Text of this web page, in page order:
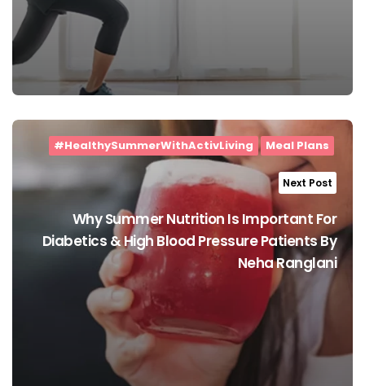
#HealthySummerWithActivLiving Meal Plans
Next Post
Why Summer Nutrition Is Important For
Diabetics & High Blood Pressure Patients By
Neha Ranglani